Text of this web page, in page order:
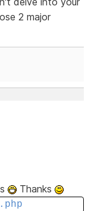
2 major
Thanks